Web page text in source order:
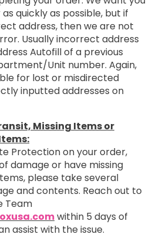
quickly as possible, but if
address, then we are not
Usually incorrect address
Autofill of a previous
Unit number. Again,
for lost or misdirected
inputted addresses on
Missing Items or
Protection on your order,
damage or have missing
please take several
and contents. Reach out to
Team
within 5 days of
assist with the issue.